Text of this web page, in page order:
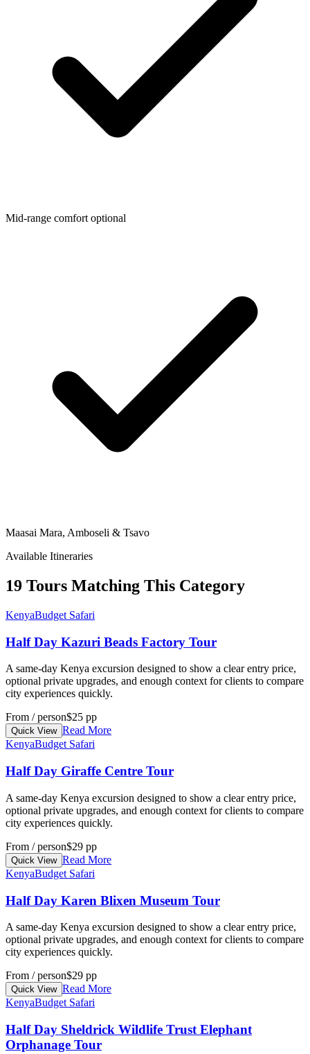
Mid-range comfort optional
Maasai Mara, Amboseli & Tsavo
Available Itineraries
19 Tours Matching This Category
KenyaBudget Safari
Half Day Kazuri Beads Factory Tour
A same-day Kenya excursion designed to show a clear entry price,
optional private upgrades, and enough context for clients to compare
city experiences quickly.
From / person$25 pp
Quick View Read More
KenyaBudget Safari
Half Day Giraffe Centre Tour
A same-day Kenya excursion designed to show a clear entry price,
optional private upgrades, and enough context for clients to compare
city experiences quickly.
From / person$29 pp
Quick View Read More
KenyaBudget Safari
Half Day Karen Blixen Museum Tour
A same-day Kenya excursion designed to show a clear entry price,
optional private upgrades, and enough context for clients to compare
city experiences quickly.
From / person$29 pp
Quick View Read More
KenyaBudget Safari
Half Day Sheldrick Wildlife Trust Elephant
Orphanage Tour